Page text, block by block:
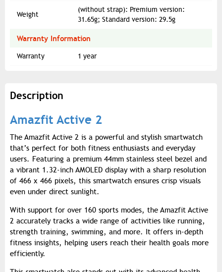
Weight
(without strap): Premium version:
31.65g; Standard version: 29.5g
Warranty Information
Warranty 1 year
Description
Amazfit Active 2
The Amazfit Active 2 is a powerful and stylish smartwatch
that’s perfect for both fitness enthusiasts and everyday
users. Featuring a premium 44mm stainless steel bezel and
a vibrant 1.32-inch AMOLED display with a sharp resolution
of 466 x 466 pixels, this smartwatch ensures crisp visuals
even under direct sunlight.
With support for over 160 sports modes, the Amazfit Active
2 accurately tracks a wide range of activities like running,
strength training, swimming, and more. It offers in-depth
fitness insights, helping users reach their health goals more
efficiently.